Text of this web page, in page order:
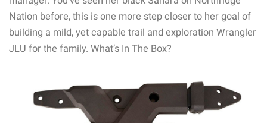
Nation before, this is one more step closer to her goal of
building a mild, yet capable trail and exploration Wrangler
JLU for the family. What’s In The Box?